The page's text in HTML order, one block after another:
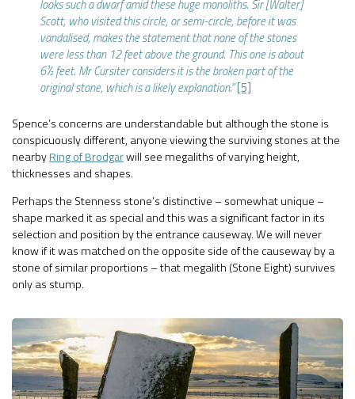
looks such a dwarf amid these huge monoliths. Sir [Walter]
Scott, who visited this circle, or semi-circle, before it was
vandalised, makes the statement that none of the stones
were less than 12 feet above the ground. This one is about
6½ feet. Mr Cursiter considers it is the broken part of the
original stone, which is a likely explanation.”[5]
Spence’s concerns are understandable but although the stone is
conspicuously different, anyone viewing the surviving stones at the
nearbyRing of Brodgarwill see megaliths of varying height,
thicknesses and shapes.
Perhaps the Stenness stone’s distinctive – somewhat unique –
shape marked it as special and this was a significant factor in its
selection and position by the entrance causeway. We will never
know if it was matched on the opposite side of the causeway by a
stone of similar proportions – that megalith (Stone Eight) survives
only as stump.